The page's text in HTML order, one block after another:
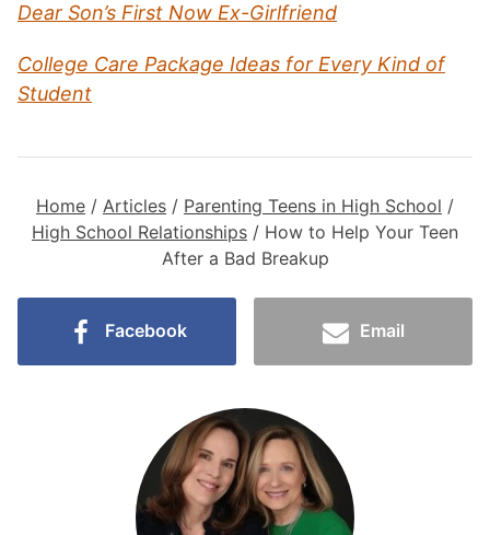
Dear Son’s First Now Ex-Girlfriend
College Care Package Ideas for Every Kind of
Student
Home / Articles / Parenting Teens in High School /
High School Relationships / How to Help Your Teen
After a Bad Breakup
Facebook Email